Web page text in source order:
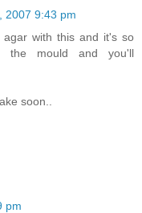
2007 9:43 pm
agar with this and it's so
the mould and you'll
soon..
pm